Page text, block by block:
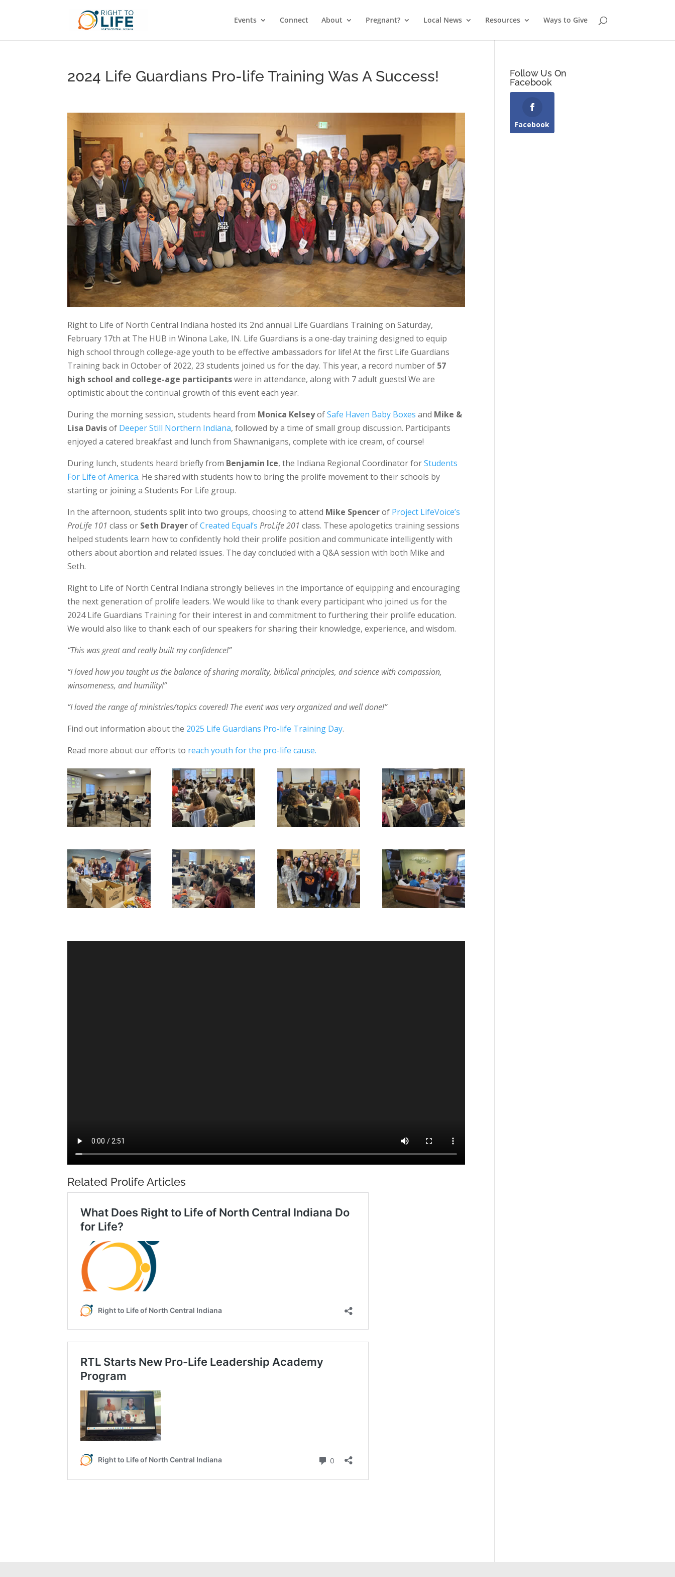
Events Connect About Pregnant? Local News Resources Ways to Give
2024 Life Guardians Pro-life Training Was A Success!
Right to Life of North Central Indiana hosted its 2nd annual Life Guardians Training on Saturday,
February 17th at The HUB in Winona Lake, IN. Life Guardians is a one-day training designed to equip
high school through college-age youth to be effective ambassadors for life! At the first Life Guardians
Training back in October of 2022, 23 students joined us for the day. This year, a record number of 57
high school and college-age participantswere in attendance, along with 7 adult guests! We are
optimistic about the continual growth of this event each year.
During the morning session, students heard from Monica KelseyofSafe Haven Baby Boxesand Mike &
Lisa Davisof Deeper Still Northern Indiana, followed by a time of small group discussion. Participants
enjoyed a catered breakfast and lunch from Shawnanigans, complete with ice cream, of course!
During lunch, students heard briefly from Benjamin Ice, the Indiana Regional Coordinator forStudents
For Life of America. He shared with students how to bring the prolife movement to their schools by
starting or joining a Students For Life group.
In the afternoon, students split into two groups, choosing to attend Mike Spencerof Project LifeVoice’s
ProLife 101class or Seth DrayerofCreated Equal’sProLife 201class. These apologetics training sessions
helped students learn how to confidently hold their prolife position and communicate intelligently with
others about abortion and related issues. The day concluded with a Q&A session with both Mike and
Seth.
Right to Life of North Central Indiana strongly believes in the importance of equipping and encouraging
the next generation of prolife leaders. We would like to thank every participant who joined us for the
2024 Life Guardians Training for their interest in and commitment to furthering their prolife education.
We would also like to thank each of our speakers for sharing their knowledge, experience, and wisdom.
“This was great and really built my confidence!”
“I loved how you taught us the balance of sharing morality, biblical principles, and science with compassion,
winsomeness, and humility!”
“I loved the range of ministries/topics covered! The event was very organized and well done!”
Find out information about the 2025 Life Guardians Pro-life Training Day.
Read more about our efforts to reach youth for the pro-life cause.
Related Prolife Articles
Follow Us On
Facebook
Facebook